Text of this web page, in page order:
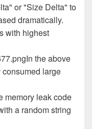
or "Size Delta" to
dramatically.
with highest
In the above
large
memory leak code
a random string